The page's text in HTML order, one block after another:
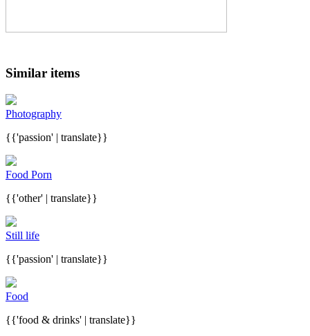
Similar items
Photography
{{'passion' | translate}}
Food Porn
{{'other' | translate}}
Still life
{{'passion' | translate}}
Food
{{'food & drinks' | translate}}